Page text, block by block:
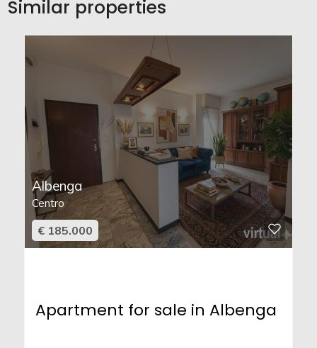
Similar properties
Albenga
Centro
€ 185.000
Apartment for sale in Albenga